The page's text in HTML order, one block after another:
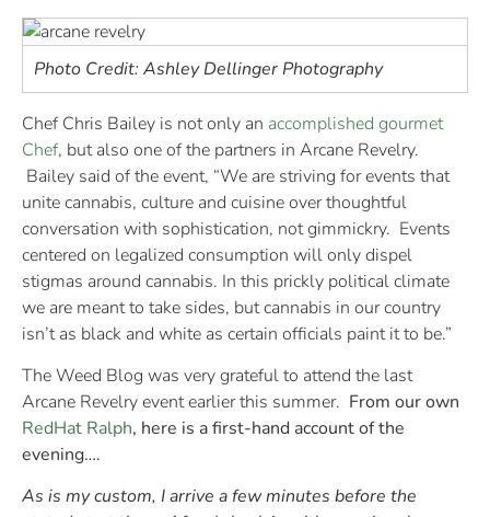
Photo Credit: Ashley Dellinger Photography
Chef Chris Bailey is not only an accomplished gourmet
Chef, but also one of the partners in Arcane Revelry.
Bailey said of the event, “We are striving for events that
unite cannabis, culture and cuisine over thoughtful
conversation with sophistication, not gimmickry. Events
centered on legalized consumption will only dispel
stigmas around cannabis. In this prickly political climate
we are meant to take sides, but cannabis in our country
isn’t as black and white as certain officials paint it to be.”
The Weed Blog was very grateful to attend the last
Arcane Revelry event earlier this summer. From our own
RedHat Ralph, here is a first-hand account of the
evening….
As is my custom, I arrive a few minutes before the